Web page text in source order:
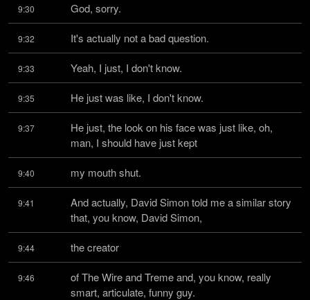
9:30 God, sorry.
9:32 It's actually not a bad question.
9:33 Yeah, I just, I don't know.
9:35 He just was like, I don't know.
9:37
He just, the look on his face was just like, oh,
man, I should have just kept
9:40 my mouth shut.
9:41
And actually, David Simon told me a similar story
that, you know, David Simon,
9:44 the creator
9:46
of The Wire and Treme and, you know, really
smart, articulate, funny guy.